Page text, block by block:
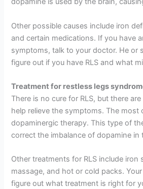
Other possible causes include iron
and certain medications. If you have
symptoms, talk to your doctor. He or
figure out if you have RLS and what
Treatment for restless legs
There is no cure for RLS, but there
help relieve the symptoms. The most
dopaminergic therapy. This type of
correct the imbalance of dopamine in
Other treatments for RLS include iron
massage, and hot or cold packs.
figure out what treatment is right for